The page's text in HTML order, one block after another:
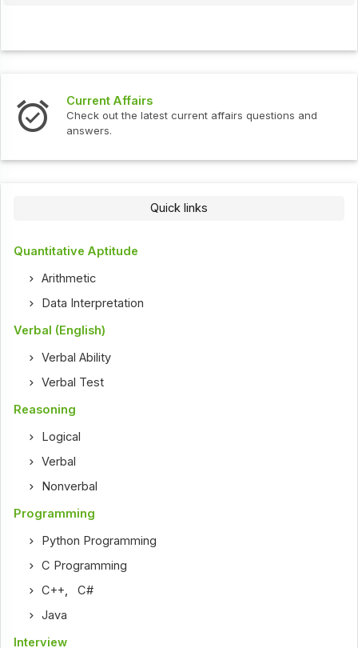
Current Affairs
Check out the latest current affairs questions and
answers.
Quick links
Quantitative Aptitude
Arithmetic
Data Interpretation
Verbal (English)
Verbal Ability
Verbal Test
Reasoning
Logical
Verbal
Nonverbal
Programming
Python Programming
C Programming
C++ ,C#
Java
Interview